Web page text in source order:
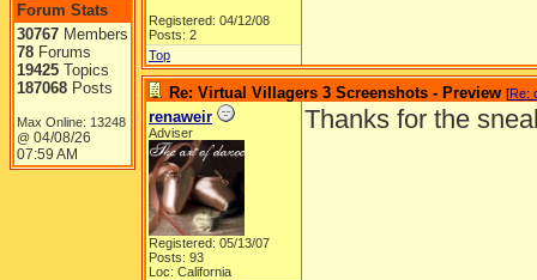
Forum Stats
30767 Members
78 Forums
19425 Topics
187068 Posts
Max Online: 13248
@ 04/08/26
07:59 AM
Registered: 04/12/08
Posts: 2
Top
Re: Virtual Villagers 3 Screenshots - Preview [Re:
renaweir
Adviser
Registered: 05/13/07
Posts: 93
Loc: California
Thanks for the